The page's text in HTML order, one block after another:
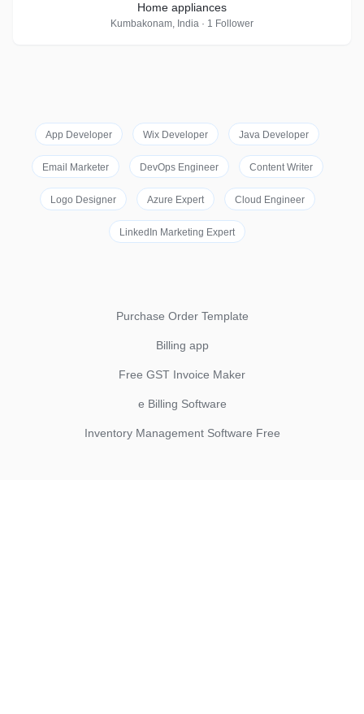
Home appliances
Kumbakonam, India · 1 Follower
App Developer Wix Developer Java Developer
Email Marketer DevOps Engineer Content Writer
Logo Designer Azure Expert Cloud Engineer
LinkedIn Marketing Expert
Purchase Order Template
Billing app
Free GST Invoice Maker
e Billing Software
Inventory Management Software Free